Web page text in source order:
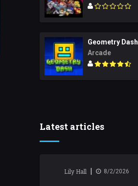
Geometry Dash
Arcade
Latest articles
Lily Hall 8/2/2026